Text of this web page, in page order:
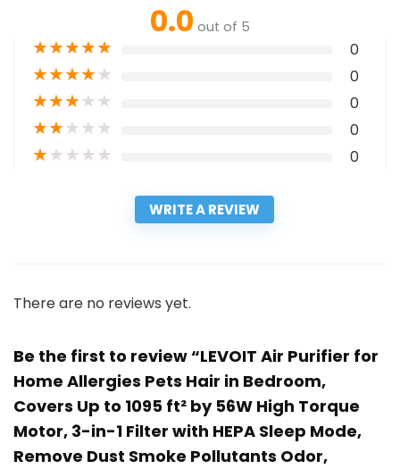
0.0 out of 5
★★★★★ 0
★★★★★ 0
★★★★★ 0
★★★★★ 0
★★★★★ 0
WRITE A REVIEW
There are no reviews yet.
Be the first to review “LEVOIT Air Purifier for
Home Allergies Pets Hair in Bedroom,
Covers Up to 1095 ft² by 56W High Torque
Motor, 3-in-1 Filter with HEPA Sleep Mode,
Remove Dust Smoke Pollutants Odor,